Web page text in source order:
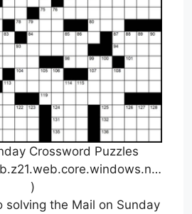
Crossword Puzzles
)
solving the Mail on Sunday